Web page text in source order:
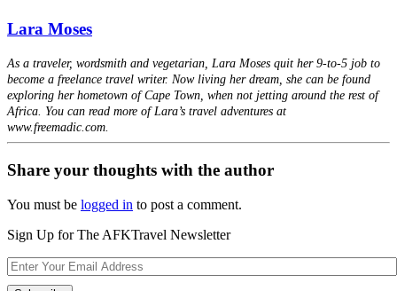
Lara Moses
As a traveler, wordsmith and vegetarian, Lara Moses quit her 9-to-5 job to
become a freelance travel writer. Now living her dream, she can be found
exploring her hometown of Cape Town, when not jetting around the rest of
Africa. You can read more of Lara’s travel adventures at
www.freemadic.com.
Share your thoughts with the author
You must be logged in to post a comment.
Sign Up for The AFKTravel Newsletter